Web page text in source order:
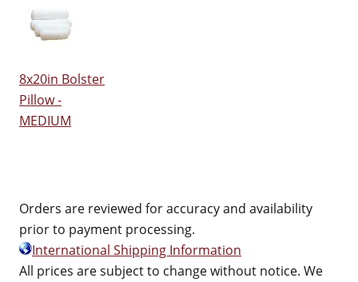
8x20in Bolster
Pillow -
MEDIUM
Orders are reviewed for accuracy and availability
prior to payment processing.
International Shipping Information
All prices are subject to change without notice. We